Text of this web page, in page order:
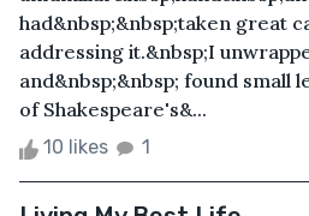
had&nbsp;&nbsp;taken great
addressing it.&nbsp;I
and&nbsp;&nbsp; found small
of Shakespeare's&...
10 likes 1